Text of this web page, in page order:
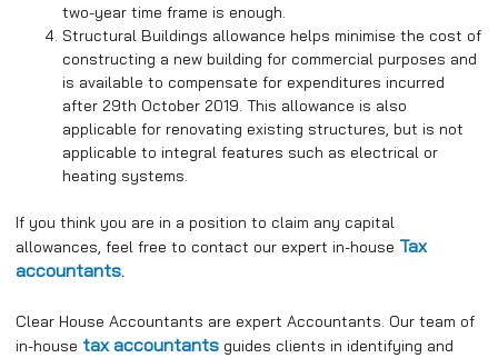
two-year time frame is enough.
Structural Buildings allowance helps minimise the cost of
constructing a new building for commercial purposes and
is available to compensate for expenditures incurred
after 29th October 2019. This allowance is also
applicable for renovating existing structures, but is not
applicable to integral features such as electrical or
heating systems.
If you think you are in a position to claim any capital
allowances, feel free to contact our expert in-house Tax
accountants.
Clear House Accountants are expert Accountants. Our team of
in-house tax accountants guides clients in identifying and